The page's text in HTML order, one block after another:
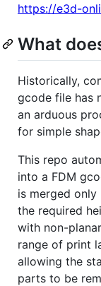
https://e3d-
What
Historically,
gcode file has
an arduous
for simple
This repo
into a FDM
is merged
the required
with non-
range of print
allowing the
parts to be